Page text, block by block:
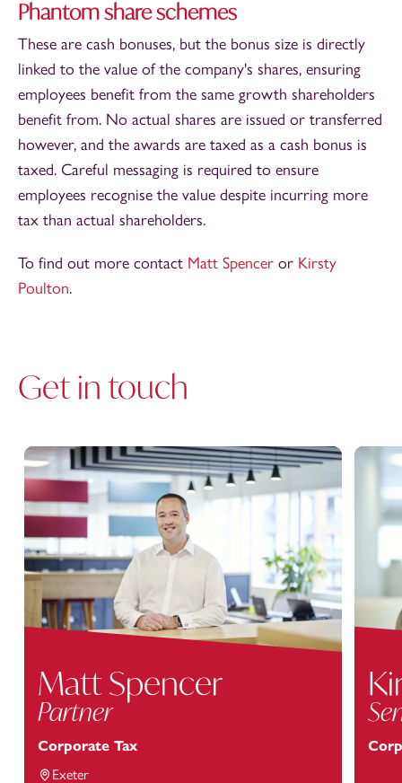
Phantom share schemes
These are cash bonuses, but the bonus size is directly
linked to the value of the company's shares, ensuring
employees benefit from the same growth shareholders
benefit from. No actual shares are issued or transferred
however, and the awards are taxed as a cash bonus is
taxed. Careful messaging is required to ensure
employees recognise the value despite incurring more
tax than actual shareholders.
To find out more contact Matt Spencer or Kirsty
Poulton.
Get in touch
Matt Spencer
Partner
Corporate Tax
Exeter